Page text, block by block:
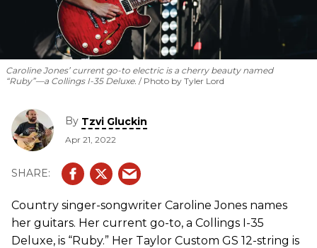
Caroline Jones’ current go-to electric is a cherry beauty named
“Ruby”—a Collings I-35 Deluxe.
Photo by Tyler Lord
By Tzvi Gluckin
Apr 21, 2022
Country singer-songwriter Caroline Jones names
her guitars. Her current go-to, a Collings I-35
Deluxe, is “Ruby.” Her Taylor Custom GS 12-string is